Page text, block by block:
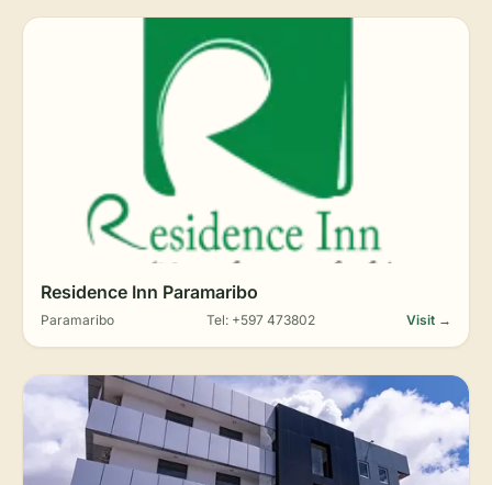
Residence Inn Paramaribo
Paramaribo Tel: +597 473802 Visit →